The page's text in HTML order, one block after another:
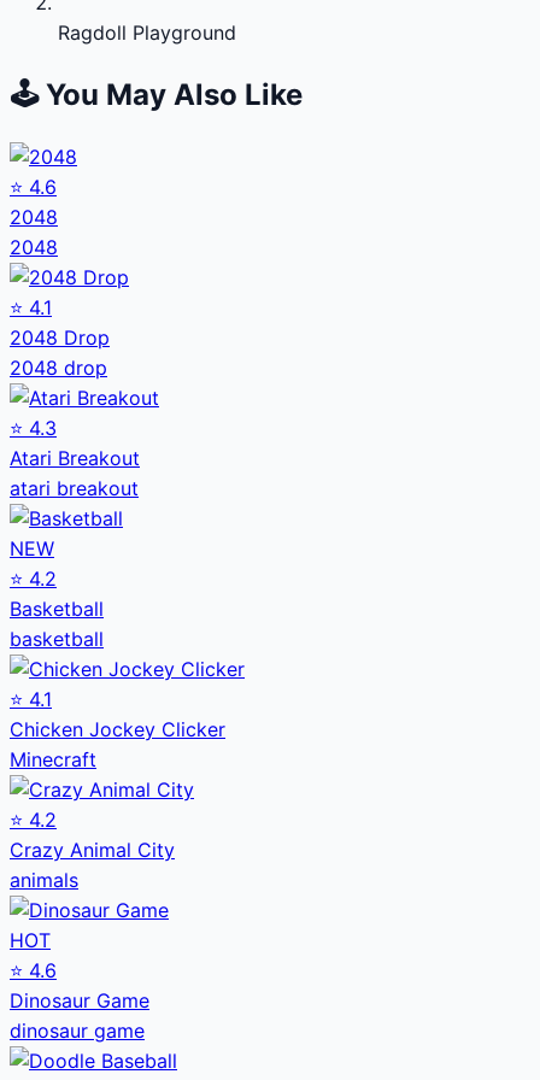
Ragdoll Playground
🕹️ You May Also Like
⭐ 4.6
2048
2048
⭐ 4.1
2048 Drop
2048 drop
⭐ 4.3
Atari Breakout
atari breakout
NEW
⭐ 4.2
Basketball
basketball
⭐ 4.1
Chicken Jockey Clicker
Minecraft
⭐ 4.2
Crazy Animal City
animals
HOT
⭐ 4.6
Dinosaur Game
dinosaur game